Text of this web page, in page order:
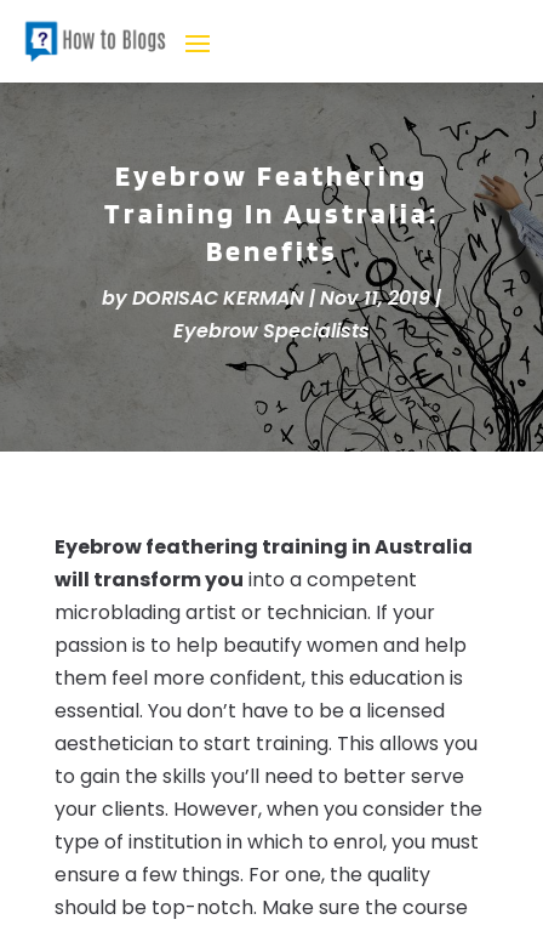
Eyebrow Feathering
Training In Australia:
Benefits
byDORISAC KERMAN|Nov 11, 2019|
Eyebrow Specialists
Eyebrow feathering training in Australia
will transform you into a competent
microblading artist or technician. If your
passion is to help beautify women and help
them feel more confident, this education is
essential. You don’t have to be a licensed
aesthetician to start training. This allows you
to gain the skills you’ll need to better serve
your clients. However, when you consider the
type of institution in which to enrol, you must
ensure a few things. For one, the quality
should be top-notch. Make sure the course